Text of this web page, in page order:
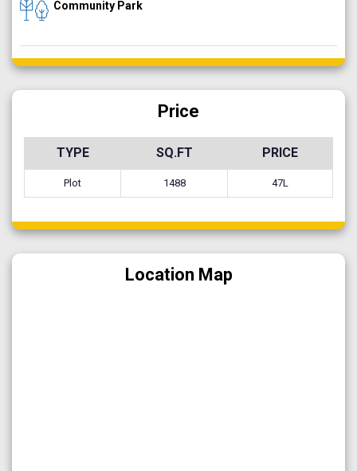
Community Park
Price
TYPE SQ.FT PRICE
Plot 1488 47L
Location Map